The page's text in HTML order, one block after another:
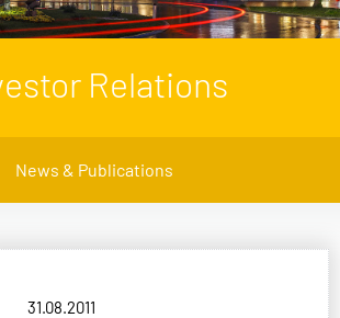
Relations
News & Publications
31.08.2011